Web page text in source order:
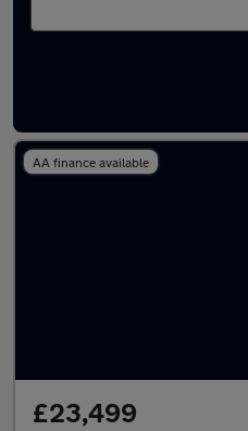
AA finance available
£23,499